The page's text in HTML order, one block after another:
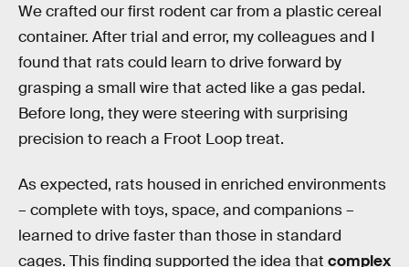
We crafted our first rodent car from a plastic cereal
container. After trial and error, my colleagues and I
found that rats could learn to drive forward by
grasping a small wire that acted like a gas pedal.
Before long, they were steering with surprising
precision to reach a Froot Loop treat.
As expected, rats housed in enriched environments
– complete with toys, space, and companions –
learned to drive faster than those in standard
cages. This finding supported the idea that complex